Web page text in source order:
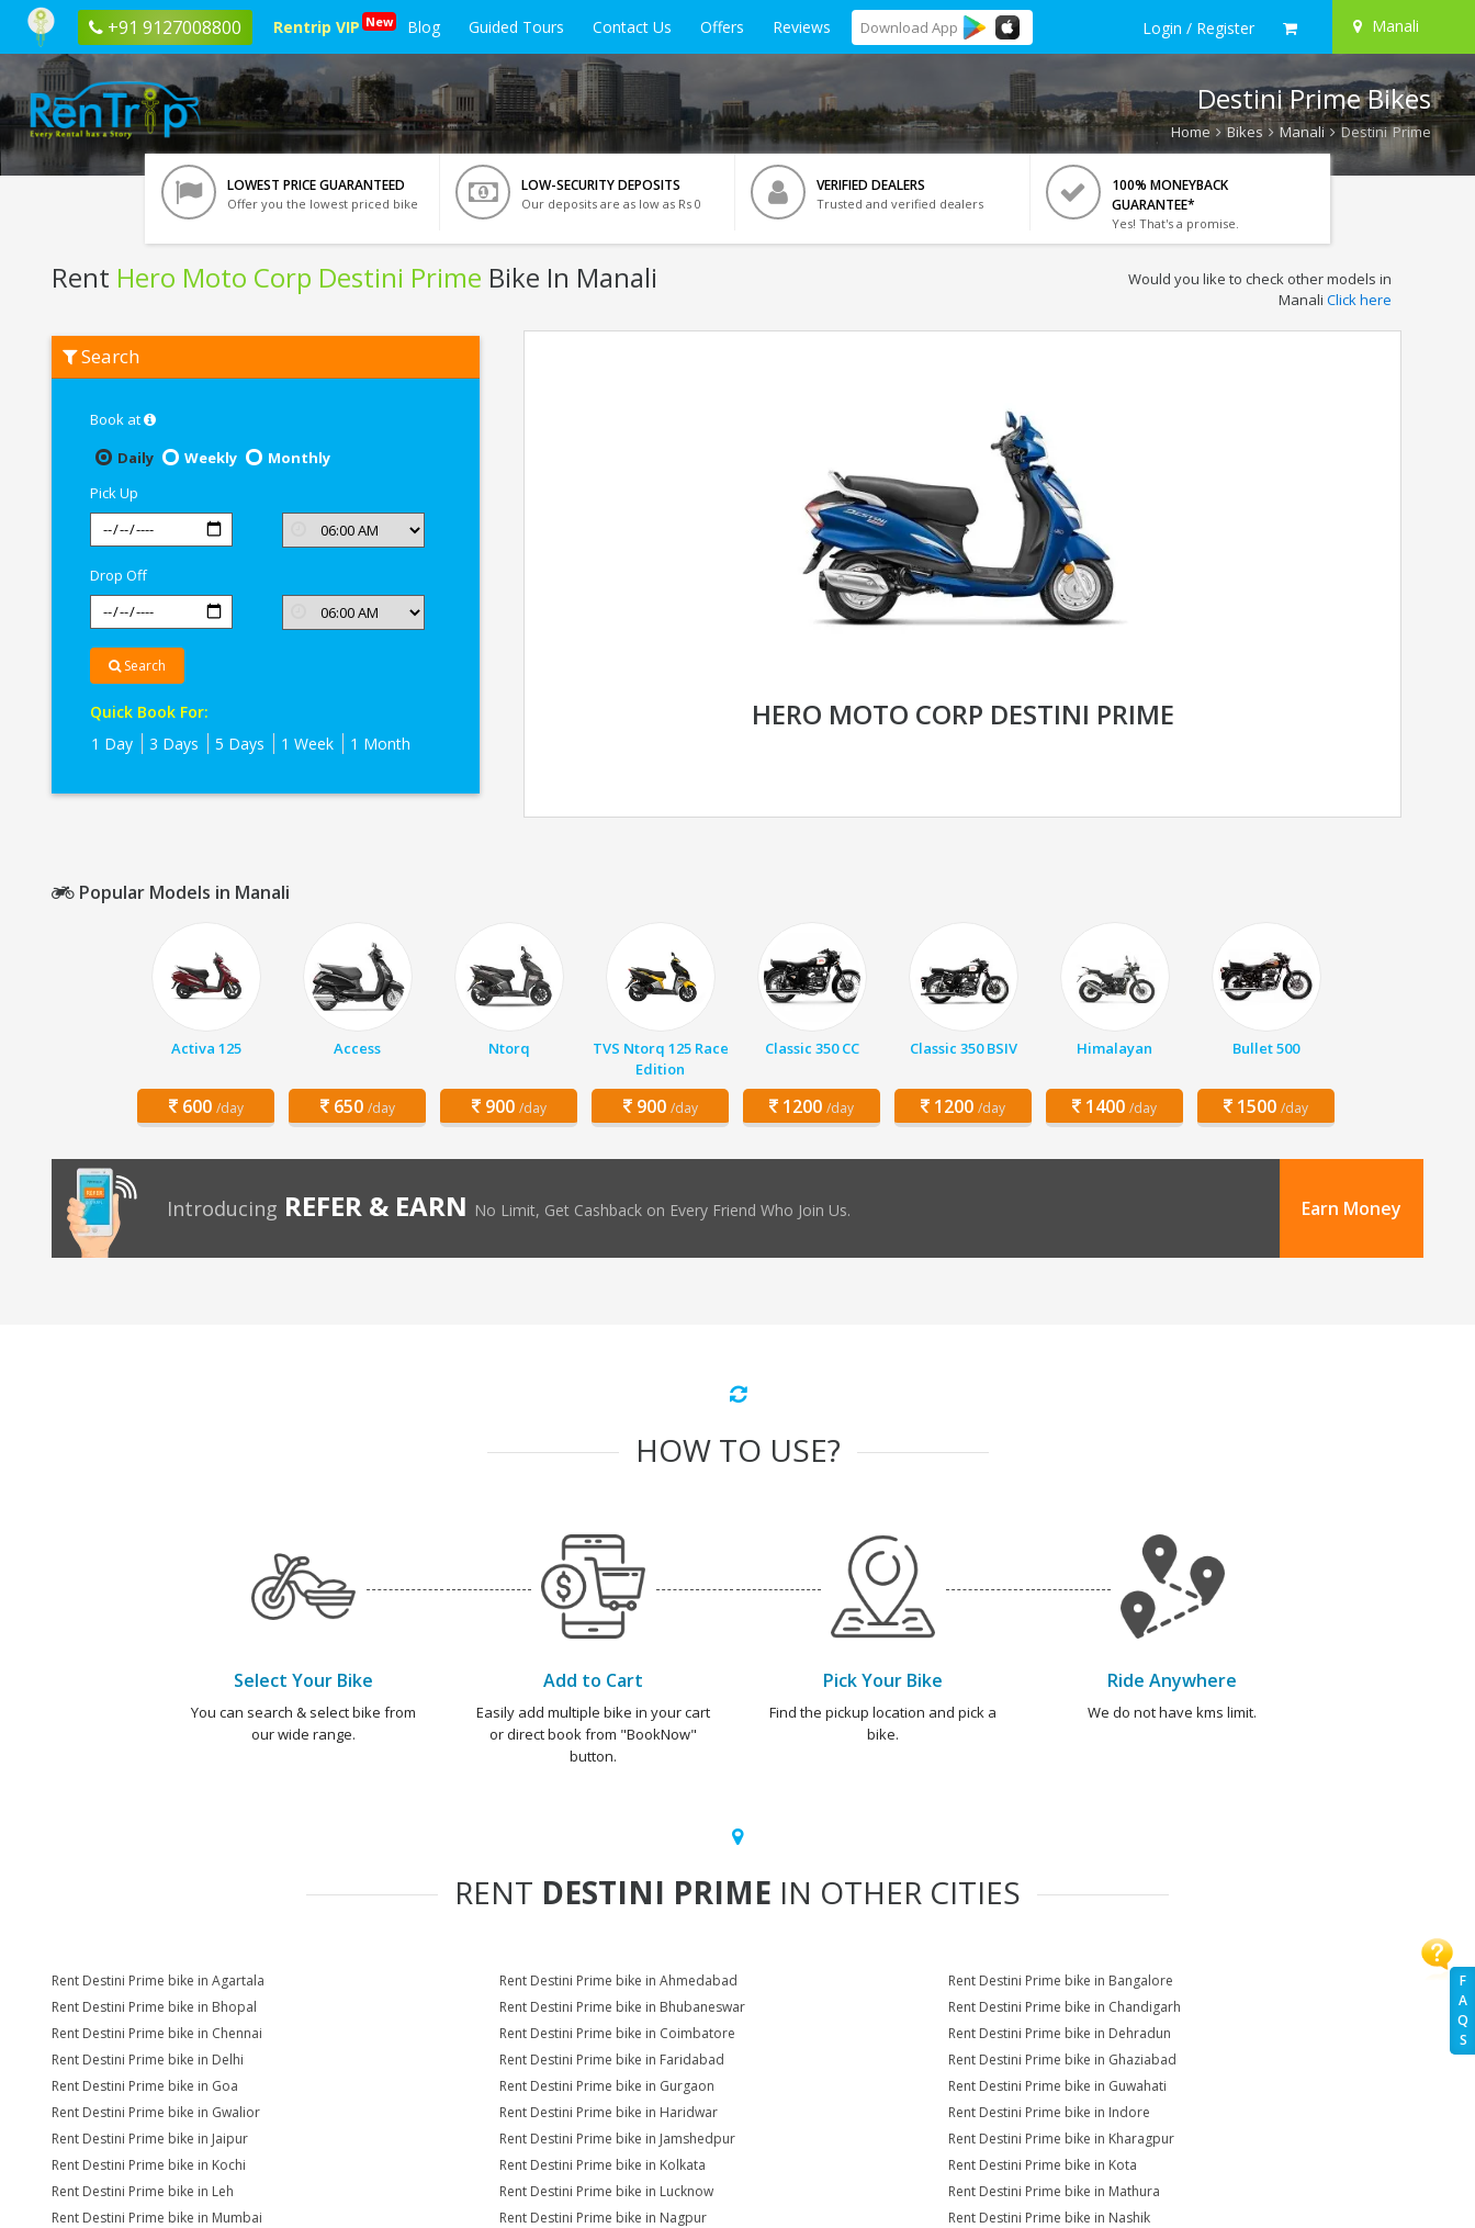
+91 9127008800 Rentrip VIP New Blog Guided Tours Contact Us Offers Reviews Download App Login / Register Manali
F
A
Q
S
Destini Prime Bikes
Home Bikes Manali Destini Prime
LOWEST PRICE GUARANTEED
Offer you the lowest priced bike
LOW-SECURITY DEPOSITS
Our deposits are as low as Rs 0
VERIFIED DEALERS
Trusted and verified dealers
100% MONEYBACK
GUARANTEE*
Yes! That's a promise.
Rent Hero Moto Corp Destini Prime Bike In Manali
Hero
Moto
Would you like to check other models in
Manali Click here
Search
Book at
Daily
Weekly
Monthly
Pick Up
Drop Off
Search
Quick Book For:
1 Day
3 Days 5 Days 1 Week 1 Month
HERO MOTO CORP DESTINI PRIME
Popular Models in Manali
Activa 125
600 /day
Access
650 /day
Ntorq
900 /day
TVS Ntorq 125 Race
Edition
900 /day
Classic 350 CC
1200 /day
Classic 350 BSIV
1200 /day
Himalayan
1400 /day
Bullet 500
1500 /day
Introducing REFER & EARN No Limit, Get Cashback on Every Friend Who Join Us. Earn Money
HOW TO USE?
Select Your Bike
You can search & select bike from
our wide range.
Add to Cart
Easily add multiple bike in your cart
or direct book from "BookNow"
button.
Pick Your Bike
Find the pickup location and pick a
bike.
Ride Anywhere
We do not have kms limit.
RENT DESTINI PRIME IN OTHER CITIES
Rent Destini Prime bike in Agartala Rent Destini Prime bike in Ahmedabad
Rent Destini Prime bike in Bangalore
Rent Destini Prime bike in Bhopal
Rent Destini Prime bike in Bhubaneswar
Rent Destini Prime bike in Chandigarh
Rent Destini Prime bike in Chennai
Rent Destini Prime bike in Coimbatore
Rent Destini Prime bike in Dehradun
Rent Destini Prime bike in Delhi
Rent Destini Prime bike in Faridabad
Rent Destini Prime bike in Ghaziabad
Rent Destini Prime bike in Goa
Rent Destini Prime bike in Gurgaon
Rent Destini Prime bike in Guwahati
Rent Destini Prime bike in Gwalior
Rent Destini Prime bike in Haridwar
Rent Destini Prime bike in Indore
Rent Destini Prime bike in Jaipur
Rent Destini Prime bike in Jamshedpur
Rent Destini Prime bike in Kharagpur
Rent Destini Prime bike in Kochi
Rent Destini Prime bike in Kolkata
Rent Destini Prime bike in Kota
Rent Destini Prime bike in Leh
Rent Destini Prime bike in Lucknow
Rent Destini Prime bike in Mathura
Rent Destini Prime bike in Mumbai
Rent Destini Prime bike in Nagpur
Rent Destini Prime bike in Nashik